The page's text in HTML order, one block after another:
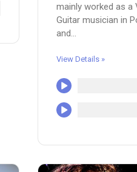
mainly worked as a
Guitar musician in
and...
View Details »